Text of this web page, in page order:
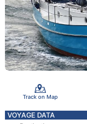
Track on Map
VOYAGE DATA